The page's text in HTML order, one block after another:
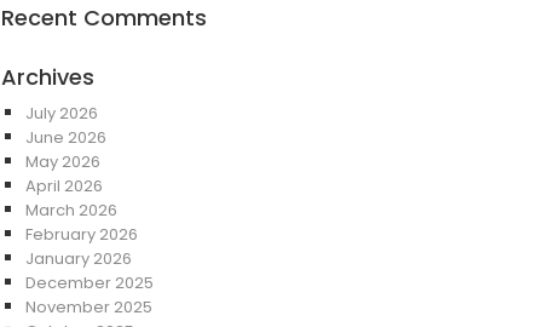
Recent Comments
Archives
July 2026
June 2026
May 2026
April 2026
March 2026
February 2026
January 2026
December 2025
November 2025